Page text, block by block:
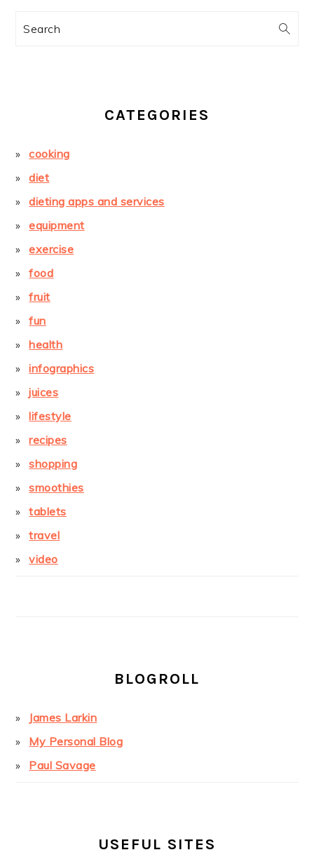
Search
CATEGORIES
cooking
diet
dieting apps and services
equipment
exercise
food
fruit
fun
health
infographics
juices
lifestyle
recipes
shopping
smoothies
tablets
travel
video
BLOGROLL
James Larkin
My Personal Blog
Paul Savage
USEFUL SITES